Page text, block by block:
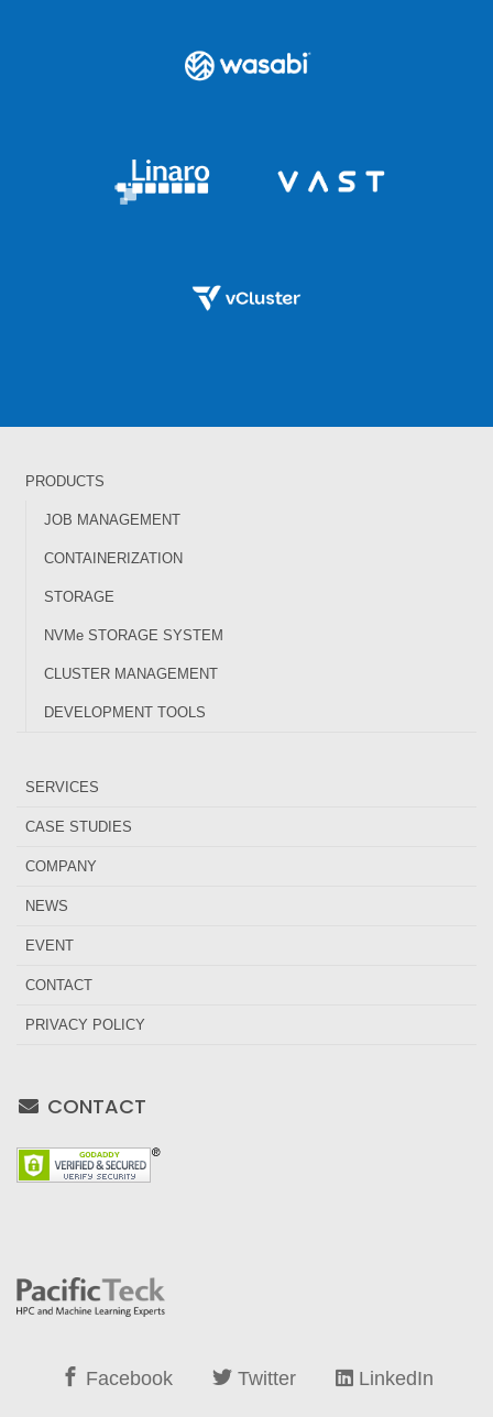
PRODUCTS
JOB MANAGEMENT
CONTAINERIZATION
STORAGE
NVMe STORAGE SYSTEM
CLUSTER MANAGEMENT
DEVELOPMENT TOOLS
SERVICES
CASE STUDIES
COMPANY
NEWS
EVENT
CONTACT
PRIVACY POLICY
CONTACT
Facebook Twitter LinkedIn